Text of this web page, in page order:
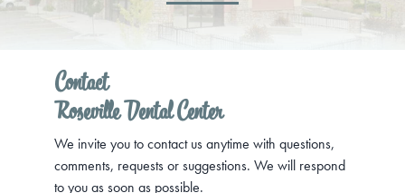
Contact
Roseville Dental Center
We invite you to contact us anytime with questions,
comments, requests or suggestions. We will respond
to you as soon as possible.